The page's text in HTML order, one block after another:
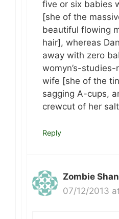
five or six babies
[she of the
beautiful flowing
hair], whereas
away with zero
womyn’s-
wife [she of the
sagging A-cups,
crewcut of her
Reply
Zombie
07/12/2013